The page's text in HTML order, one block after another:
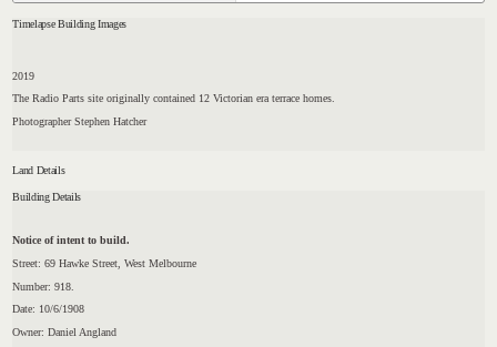
Timelapse Building Images
2019
The Radio Parts site originally contained 12 Victorian era terrace homes.
Photographer Stephen Hatcher
Land Details
Building Details
Notice of intent to build.
Street: 69 Hawke Street, West Melbourne
Number: 918.
Date: 10/6/1908
Owner: Daniel Angland